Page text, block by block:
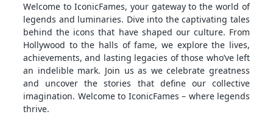
Welcome to IconicFames, your gateway to the world of
legends and luminaries. Dive into the captivating tales
behind the icons that have shaped our culture. From
Hollywood to the halls of fame, we explore the lives,
achievements, and lasting legacies of those who’ve left
an indelible mark. Join us as we celebrate greatness
and uncover the stories that define our collective
imagination. Welcome to IconicFames – where legends
thrive.